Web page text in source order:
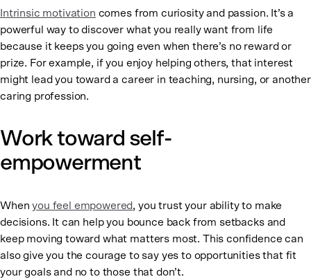
Intrinsic motivation comes from curiosity and passion. It’s a
powerful way to discover what you really want from life
because it keeps you going even when there’s no reward or
prize. For example, if you enjoy helping others, that interest
might lead you toward a career in teaching, nursing, or another
caring profession.
Work toward self-
empowerment
Whenyou feel empowered, you trust your ability to make
decisions. It can help you bounce back from setbacks and
keep moving toward what matters most. This confidence can
also give you the courage to say yes to opportunities that fit
your goals and no to those that don’t.